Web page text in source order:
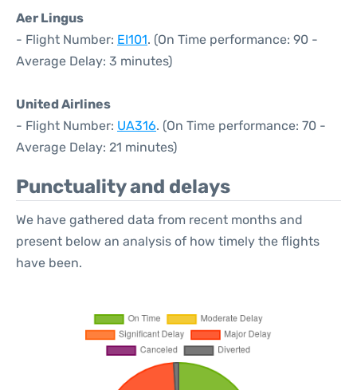
Aer Lingus
- Flight Number: EI101. (On Time performance: 90 -
Average Delay: 3 minutes)
United Airlines
- Flight Number: UA316. (On Time performance: 70 -
Average Delay: 21 minutes)
Punctuality and delays
We have gathered data from recent months and
present below an analysis of how timely the flights
have been.